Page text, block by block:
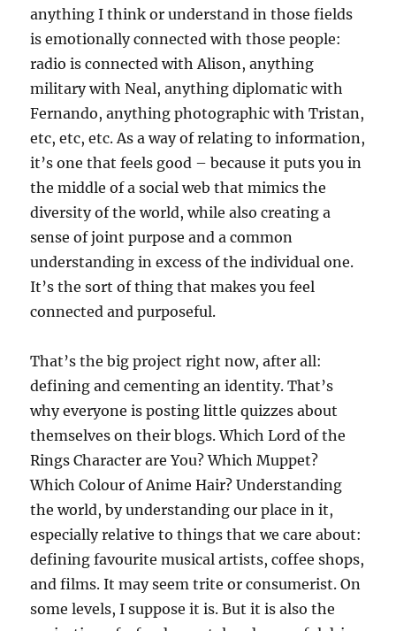
anything I think or understand in those fields
is emotionally connected with those people:
radio is connected with Alison, anything
military with Neal, anything diplomatic with
Fernando, anything photographic with Tristan,
etc, etc, etc. As a way of relating to information,
it’s one that feels good – because it puts you in
the middle of a social web that mimics the
diversity of the world, while also creating a
sense of joint purpose and a common
understanding in excess of the individual one.
It’s the sort of thing that makes you feel
connected and purposeful.
That’s the big project right now, after all:
defining and cementing an identity. That’s
why everyone is posting little quizzes about
themselves on their blogs. Which Lord of the
Rings Character are You? Which Muppet?
Which Colour of Anime Hair? Understanding
the world, by understanding our place in it,
especially relative to things that we care about:
defining favourite musical artists, coffee shops,
and films. It may seem trite or consumerist. On
some levels, I suppose it is. But it is also the